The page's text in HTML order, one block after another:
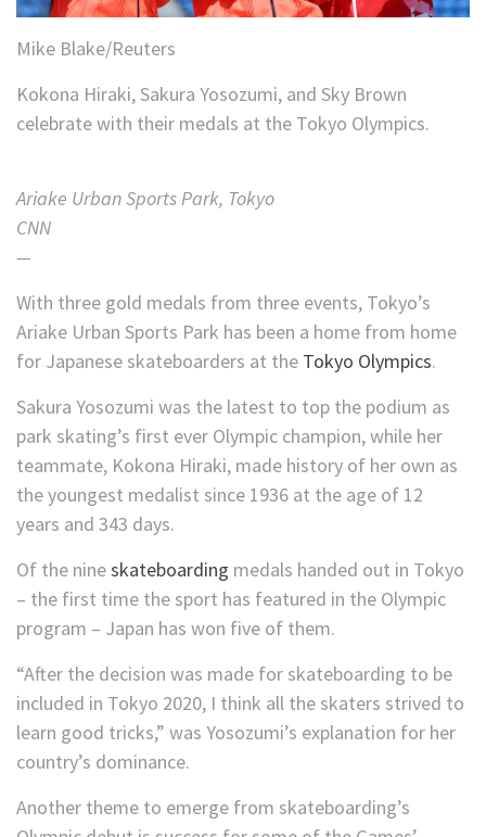
Mike Blake/Reuters
Kokona Hiraki, Sakura Yosozumi, and Sky Brown
celebrate with their medals at the Tokyo Olympics.
Ariake Urban Sports Park, Tokyo
CNN
—
With three gold medals from three events, Tokyo’s
Ariake Urban Sports Park has been a home from home
for Japanese skateboarders at the Tokyo Olympics.
Sakura Yosozumi was the latest to top the podium as
park skating’s first ever Olympic champion, while her
teammate, Kokona Hiraki, made history of her own as
the youngest medalist since 1936 at the age of 12
years and 343 days.
Of the nineskateboarding medals handed out in Tokyo
– the first time the sport has featured in the Olympic
program – Japan has won five of them.
“After the decision was made for skateboarding to be
included in Tokyo 2020, I think all the skaters strived to
learn good tricks,” was Yosozumi’s explanation for her
country’s dominance.
Another theme to emerge from skateboarding’s